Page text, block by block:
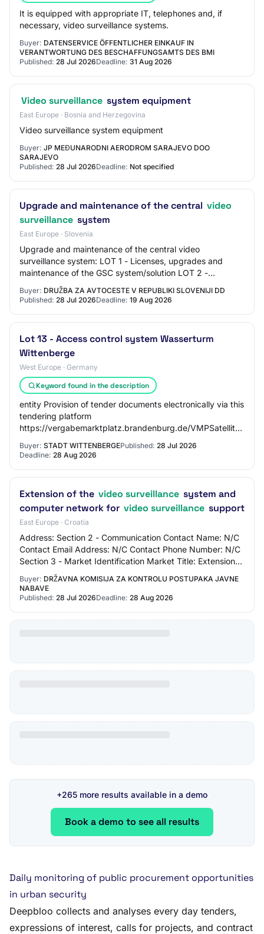
It is equipped with appropriate IT, telephones and, if
necessary, video surveillance systems.
Buyer: DATENSERVICE ÖFFENTLICHER EINKAUF IN
VERANTWORTUNG DES BESCHAFFUNGSAMTS DES BMI
Published: 28 Jul 2026Deadline: 31 Aug 2026
Video surveillance system equipment
East Europe · Bosnia and Herzegovina
Video surveillance system equipment
Buyer: JP MEĐUNARODNI AERODROM SARAJEVO DOO
SARAJEVO
Published: 28 Jul 2026Deadline: Not specified
Upgrade and maintenance of the central video
surveillance system
East Europe · Slovenia
Upgrade and maintenance of the central video
surveillance system: LOT 1 - Licenses, upgrades and
maintenance of the GSC system/solution LOT 2 -
Hardware (servers) LOT 3 - Delivery and installation of…
Buyer: DRUŽBA ZA AVTOCESTE V REPUBLIKI SLOVENIJI DD
Published: 28 Jul 2026Deadline: 19 Aug 2026
Lot 13 - Access control system Wasserturm
Wittenberge
West Europe · Germany
Keyword found in the description
entity Provision of tender documents electronically via this
tendering platform
https://vergabemarktplatz.brandenburg.de/VMPSatellite/
Buyer: STADT WITTENBERGEPublished: 28 Jul 2026
Deadline: 28 Aug 2026
Extension of the video surveillance system and
computer network for video surveillance support
East Europe · Croatia
Address: Section 2 - Communication Contact Name: N/C
Contact Email Address: N/C Contact Phone Number: N/C
Section 3 - Market Identification Market Title: Extension
of the video surveillance system an…
Buyer: DRŽAVNA KOMISIJA ZA KONTROLU POSTUPAKA JAVNE
NABAVE
Published: 28 Jul 2026Deadline: 28 Aug 2026
+265 more results available in a demo
Book a demo to see all results
Daily monitoring of public procurement opportunities
in urban security
Deepbloo collects and analyses every day tenders,
expressions of interest, calls for projects, and contract